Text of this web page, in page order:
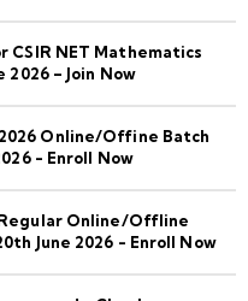
CSIR NET Mathematics
2026 – Join Now
Online/Offine Batch
- Enroll Now
Regular Online/Offline
June 2026 - Enroll Now